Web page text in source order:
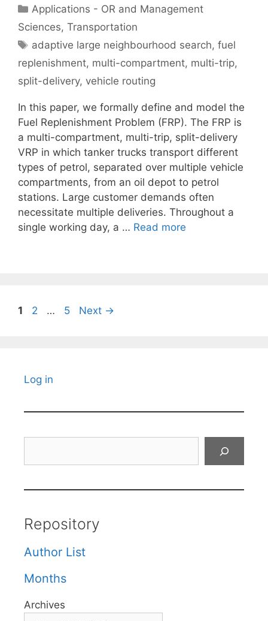
Categories
Applications - OR and Management
Sciences, Transportation
Tags
adaptive large neighbourhood search,fuel
replenishment, multi-compartment, multi-trip,
split-delivery, vehicle routing
In this paper, we formally define and model the
Fuel Replenishment Problem (FRP). The FRP is
a multi-compartment, multi-trip, split-delivery
VRP in which tanker trucks transport different
types of petrol, separated over multiple vehicle
compartments, from an oil depot to petrol
stations. Large customer demands often
necessitate multiple deliveries. Throughout a
single working day, a … Read more
Page
1 Page
2 … Page
5 Next →
Log in
Repository
Author List
Months
Archives